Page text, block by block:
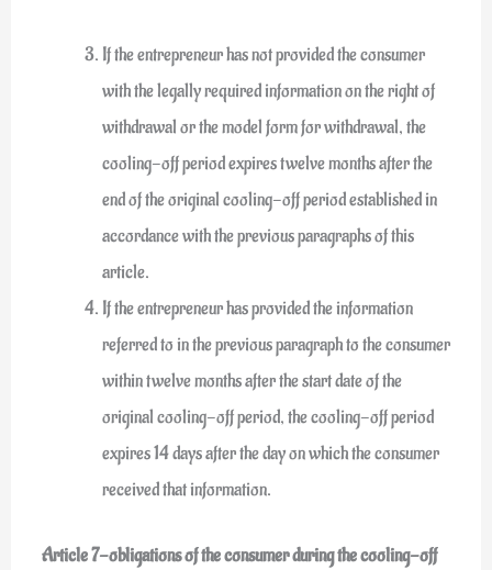
If the entrepreneur has not provided the consumer
with the legally required information on the right of
withdrawal or the model form for withdrawal, the
cooling-off period expires twelve months after the
end of the original cooling-off period established in
accordance with the previous paragraphs of this
article.
If the entrepreneur has provided the information
referred to in the previous paragraph to the consumer
within twelve months after the start date of the
original cooling-off period, the cooling-off period
expires 14 days after the day on which the consumer
received that information.
Article 7-obligations of the consumer during the cooling-off